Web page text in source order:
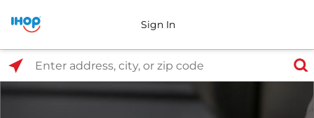
Sign In
Select Search Type
Enter address, city, or zip code